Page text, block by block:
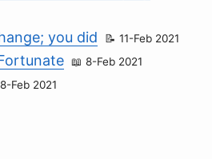
you did 11-Feb 2021
8-Feb 2021
8-Feb 2021